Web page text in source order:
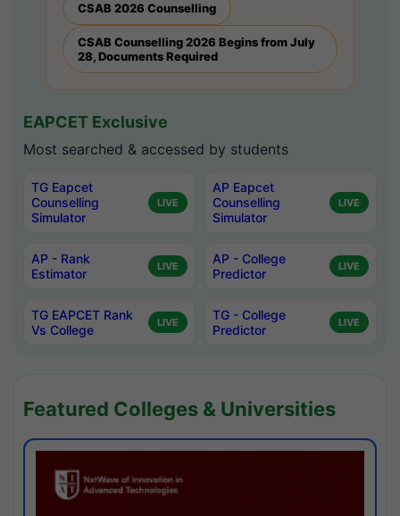
CSAB 2026 Counselling
CSAB Counselling 2026 Begins from July
28, Documents Required
EAPCET Exclusive
Most searched & accessed by students
TG Eapcet
Counselling
Simulator
LIVE
AP Eapcet
Counselling
Simulator
LIVE
AP - Rank
Estimator
LIVE
AP - College
Predictor
LIVE
TG EAPCET Rank
Vs College
LIVE
TG - College
Predictor
LIVE
Featured Colleges & Universities